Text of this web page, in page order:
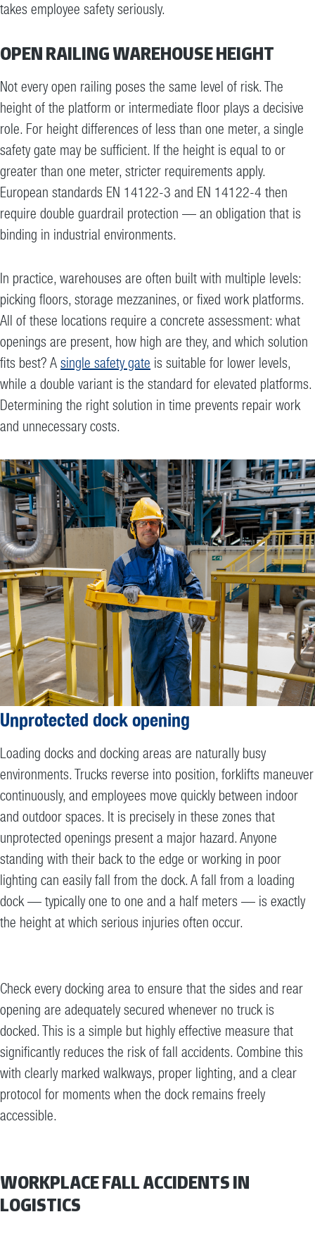
takes employee safety seriously.
OPEN RAILING WAREHOUSE HEIGHT
Not every open railing poses the same level of risk. The
height of the platform or intermediate floor plays a decisive
role. For height differences of less than one meter, a single
safety gate may be sufficient. If the height is equal to or
greater than one meter, stricter requirements apply.
European standards EN 14122-3 and EN 14122-4 then
require double guardrail protection — an obligation that is
binding in industrial environments.
In practice, warehouses are often built with multiple levels:
picking floors, storage mezzanines, or fixed work platforms.
All of these locations require a concrete assessment: what
openings are present, how high are they, and which solution
fits best? A single safety gate is suitable for lower levels,
while a double variant is the standard for elevated platforms.
Determining the right solution in time prevents repair work
and unnecessary costs.
Unprotected dock opening
Loading docks and docking areas are naturally busy
environments. Trucks reverse into position, forklifts maneuver
continuously, and employees move quickly between indoor
and outdoor spaces. It is precisely in these zones that
unprotected openings present a major hazard. Anyone
standing with their back to the edge or working in poor
lighting can easily fall from the dock. A fall from a loading
dock — typically one to one and a half meters — is exactly
the height at which serious injuries often occur.
Check every docking area to ensure that the sides and rear
opening are adequately secured whenever no truck is
docked. This is a simple but highly effective measure that
significantly reduces the risk of fall accidents. Combine this
with clearly marked walkways, proper lighting, and a clear
protocol for moments when the dock remains freely
accessible.
WORKPLACE FALL ACCIDENTS IN
LOGISTICS